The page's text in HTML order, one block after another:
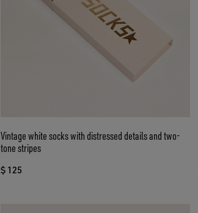
Vintage white socks with distressed details and two-
tone stripes
$ 125